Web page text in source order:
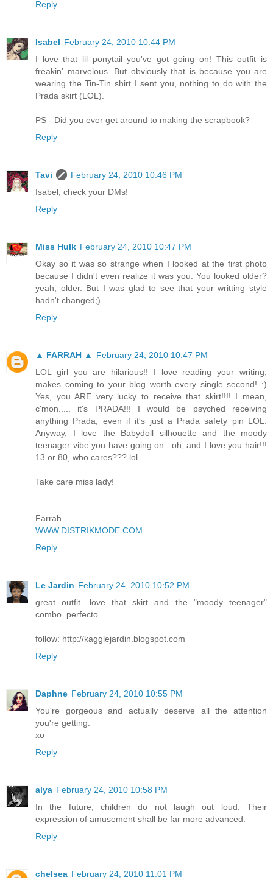
Reply
Isabel February 24, 2010 10:44 PM
I love that lil ponytail you've got going on! This outfit is
freakin' marvelous. But obviously that is because you are
wearing the Tin-Tin shirt I sent you, nothing to do with the
Prada skirt (LOL).
PS - Did you ever get around to making the scrapbook?
Reply
Tavi
February 24, 2010 10:46 PM
Isabel, check your DMs!
Reply
Miss Hulk February 24, 2010 10:47 PM
Okay so it was so strange when I looked at the first photo
because I didn't even realize it was you. You looked older?
yeah, older. But I was glad to see that your writting style
hadn't changed;)
Reply
▲ FARRAH ▲
February 24, 2010 10:47 PM
LOL girl you are hilarious!! I love reading your writing,
makes coming to your blog worth every single second! :)
Yes, you ARE very lucky to receive that skirt!!!! I mean,
c'mon..... it's PRADA!!! I would be psyched receiving
anything Prada, even if it's just a Prada safety pin LOL.
Anyway, I love the Babydoll silhouette and the moody
teenager vibe you have going on.. oh, and I love you hair!!!
13 or 80, who cares??? lol.
Take care miss lady!
Farrah
WWW.DISTRIKMODE.COM
Reply
Le Jardin February 24, 2010 10:52 PM
great outfit. love that skirt and the "moody teenager"
combo. perfecto.
follow: http://kagglejardin.blogspot.com
Reply
Daphne February 24, 2010 10:55 PM
You're gorgeous and actually deserve all the attention
you're getting.
xo
Reply
alya February 24, 2010 10:58 PM
In the future, children do not laugh out loud. Their
expression of amusement shall be far more advanced.
Reply
chelsea February 24, 2010 11:01 PM